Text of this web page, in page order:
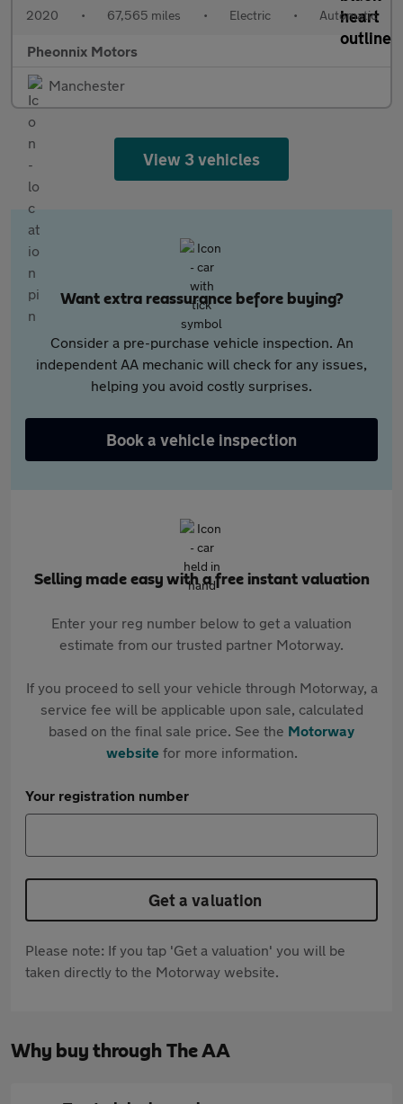
2020 • 67,565 miles • Electric • Automatic
Pheonnix Motors
Manchester
View 3 vehicles
Want extra reassurance before buying?
Consider a pre-purchase vehicle inspection. An
independent AA mechanic will check for any issues,
helping you avoid costly surprises.
Book a vehicle inspection
Selling made easy with a free instant valuation
Enter your reg number below to get a valuation
estimate from our trusted partner Motorway.
If you proceed to sell your vehicle through Motorway, a
service fee will be applicable upon sale, calculated
based on the final sale price. See the Motorway
websitefor more information.
Your registration number
Get a valuation
Please note: If you tap 'Get a valuation' you will be
taken directly to the Motorway website.
Why buy through The AA